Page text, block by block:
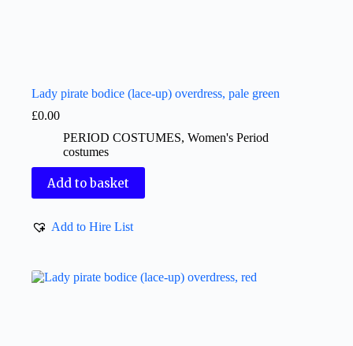
Lady pirate bodice (lace-up) overdress, pale green
£0.00
PERIOD COSTUMES, Women's Period
costumes
Add to basket
Add to Hire List